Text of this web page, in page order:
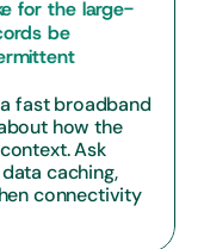
for the large-
be
fast broadband
how the
Ask
caching,
connectivity